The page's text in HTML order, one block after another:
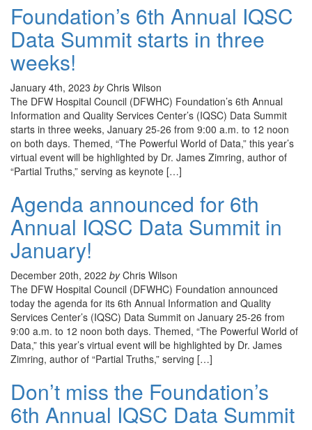
Foundation’s 6th Annual IQSC
Data Summit starts in three
weeks!
January 4th, 2023 byChris Wilson
The DFW Hospital Council (DFWHC) Foundation’s 6th Annual
Information and Quality Services Center’s (IQSC) Data Summit
starts in three weeks, January 25-26 from 9:00 a.m. to 12 noon
on both days. Themed, “The Powerful World of Data,” this year’s
virtual event will be highlighted by Dr. James Zimring, author of
“Partial Truths,” serving as keynote […]
Agenda announced for 6th
Annual IQSC Data Summit in
January!
December 20th, 2022 byChris Wilson
The DFW Hospital Council (DFWHC) Foundation announced
today the agenda for its 6th Annual Information and Quality
Services Center’s (IQSC) Data Summit on January 25-26 from
9:00 a.m. to 12 noon both days. Themed, “The Powerful World of
Data,” this year’s virtual event will be highlighted by Dr. James
Zimring, author of “Partial Truths,” serving […]
Don’t miss the Foundation’s
6th Annual IQSC Data Summit